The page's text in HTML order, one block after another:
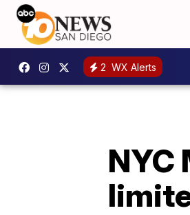
2 WX Alerts
NYC